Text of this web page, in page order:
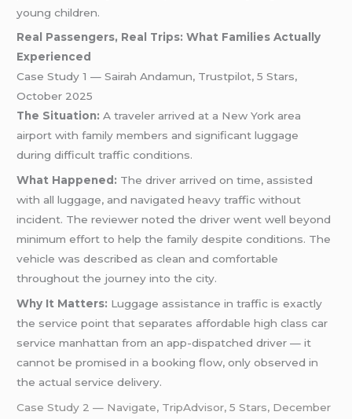
young children.
Real Passengers, Real Trips: What Families Actually
Experienced
Case Study 1 — Sairah Andamun, Trustpilot, 5 Stars,
October 2025
The Situation: A traveler arrived at a New York area
airport with family members and significant luggage
during difficult traffic conditions.
What Happened: The driver arrived on time, assisted
with all luggage, and navigated heavy traffic without
incident. The reviewer noted the driver went well beyond
minimum effort to help the family despite conditions. The
vehicle was described as clean and comfortable
throughout the journey into the city.
Why It Matters: Luggage assistance in traffic is exactly
the service point that separates affordable high class car
service manhattan from an app-dispatched driver — it
cannot be promised in a booking flow, only observed in
the actual service delivery.
Case Study 2 — Navigate, TripAdvisor, 5 Stars, December